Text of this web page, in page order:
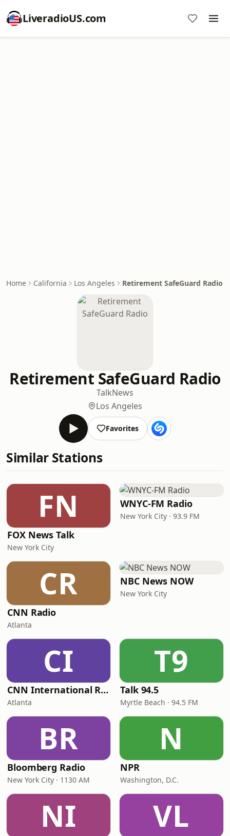
LiveradioUS.com
Home California Los Angeles Retirement SafeGuard Radio
Retirement SafeGuard Radio
TalkNews
Los Angeles
Favorites
Similar Stations
FN
FOX News Talk
New York City
WNYC-FM Radio
New York City · 93.9 FM
CR
CNN Radio
Atlanta
NBC News NOW
New York City
CI
CNN International Radio
Atlanta
T9
Talk 94.5
Myrtle Beach · 94.5 FM
BR
Bloomberg Radio
New York City · 1130 AM
N
NPR
Washington, D.C.
NI VL